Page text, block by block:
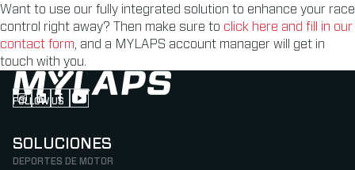
Want to use our fully integrated solution to enhance your race
control right away? Then make sure to click here and fill in our
contact form, and a MYLAPS account manager will get in
touch with you.
FOLLOW US
Follow us on Instagram (Opens in new tab)
Follow us on LinkedIn (Opens in new tab)
Follow us on Facebook (Opens in new tab)
Follow us on YouTube (Opens in new tab)
SOLUCIONES
DEPORTES DE MOTOR